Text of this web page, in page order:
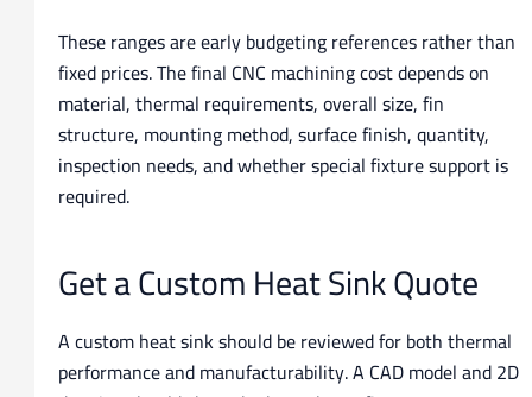
These ranges are early budgeting references rather than
fixed prices. The final CNC machining cost depends on
material, thermal requirements, overall size, fin
structure, mounting method, surface finish, quantity,
inspection needs, and whether special fixture support is
required.
Get a Custom Heat Sink Quote
A custom heat sink should be reviewed for both thermal
performance and manufacturability. A CAD model and 2D